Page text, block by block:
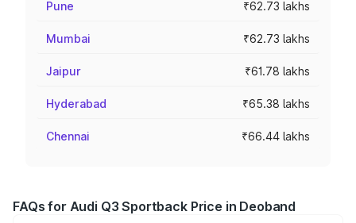
Pune ₹62.73 lakhs
Mumbai ₹62.73 lakhs
Jaipur ₹61.78 lakhs
Hyderabad ₹65.38 lakhs
Chennai ₹66.44 lakhs
FAQs for Audi Q3 Sportback Price in Deoband